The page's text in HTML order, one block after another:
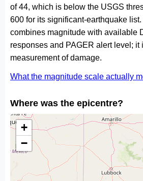
of 44, which is below the USGS
600 for its significant-earthquake
combines magnitude with available
responses and PAGER alert level; it
measurement of damage.
What the magnitude scale actually
Where was the epicentre?
+
−